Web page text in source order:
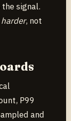
signal.
harder, not
P99
and